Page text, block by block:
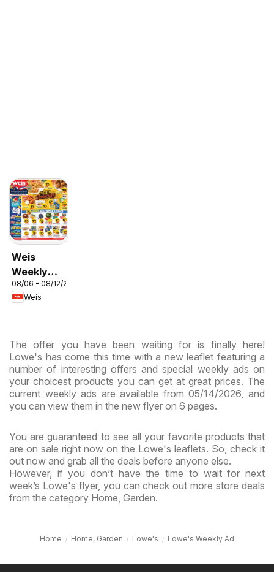
Weis
Weekly
Circular -
MD
08/06 - 08/12/2026
Weis
The offer you have been waiting for is finally here!
Lowe's has come this time with a new leaflet featuring a
number of interesting offers and special weekly ads on
your choicest products you can get at great prices. The
current weekly ads are available from 05/14/2026, and
you can view them in the new flyer on 6 pages.
You are guaranteed to see all your favorite products that
are on sale right now on the Lowe's leaflets. So, check it
out now and grab all the deals before anyone else.
However, if you don’t have the time to wait for next
week’s Lowe's flyer, you can check out more store deals
from the category Home, Garden.
Home Home, Garden Lowe's Lowe's Weekly Ad